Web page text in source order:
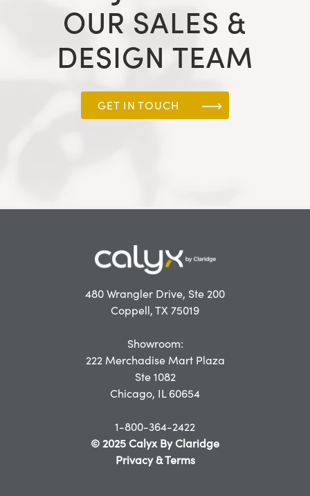
OUR SALES &
DESIGN TEAM
GET IN TOUCH
480 Wrangler Drive, Ste 200
Coppell, TX 75019
Showroom:
222 Merchadise Mart Plaza
Ste 1082
Chicago, IL 60654
1-800-364-2422
© 2025 Calyx By Claridge
Privacy & Terms